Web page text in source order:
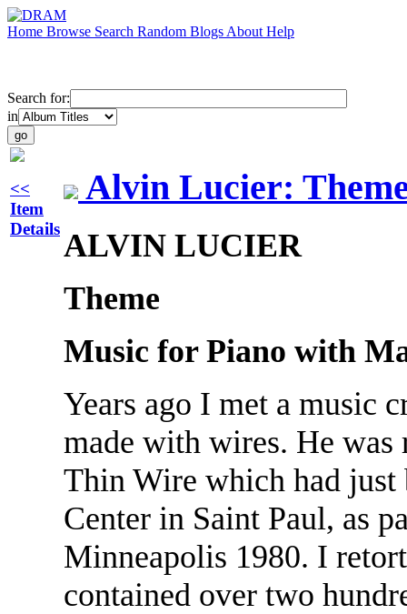
Home Browse Search Random Blogs About Help
Search for:
in
<<
Item
Details
Alvin Lucier:
ALVIN LUCIER
Theme
Music for Piano with
Years ago I met a music
made with wires. He
Thin Wire which had just
Center in Saint Paul, as
Minneapolis 1980. I
contained over two